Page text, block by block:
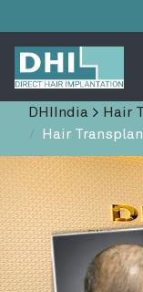
DHIIndia > Hair
Hair